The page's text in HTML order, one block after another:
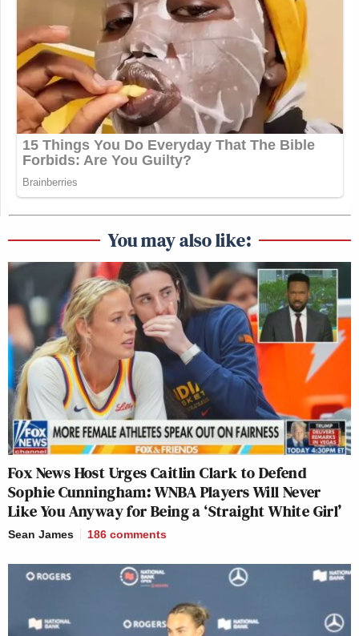
You may also like:
Fox News Host Urges Caitlin Clark to Defend
Sophie Cunningham: WNBA Players Will Never
Like You Anyway for Being a ‘Straight White Girl’
Sean James 186 comments